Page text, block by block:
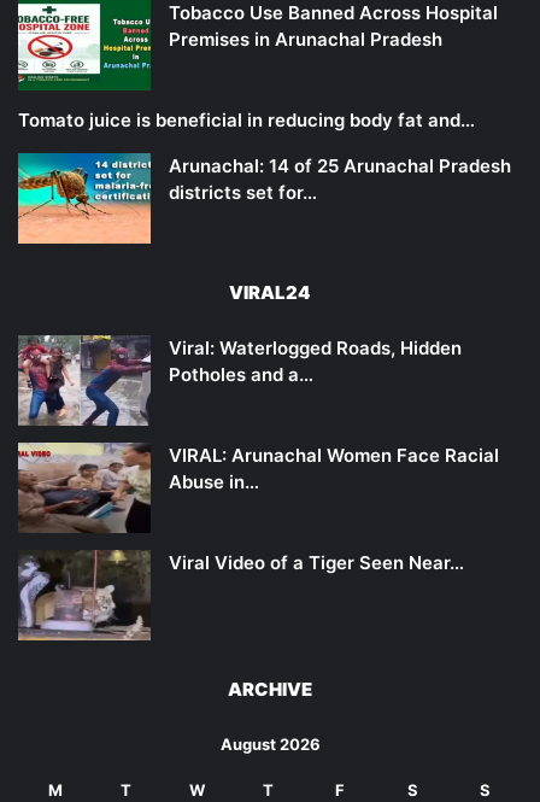
Tobacco Use Banned Across Hospital
Premises in Arunachal Pradesh
Tomato juice is beneficial in reducing body fat and…
Arunachal: 14 of 25 Arunachal Pradesh
districts set for…
VIRAL24
Viral: Waterlogged Roads, Hidden
Potholes and a…
VIRAL: Arunachal Women Face Racial
Abuse in…
Viral Video of a Tiger Seen Near…
ARCHIVE
August 2026
M T W T F S S